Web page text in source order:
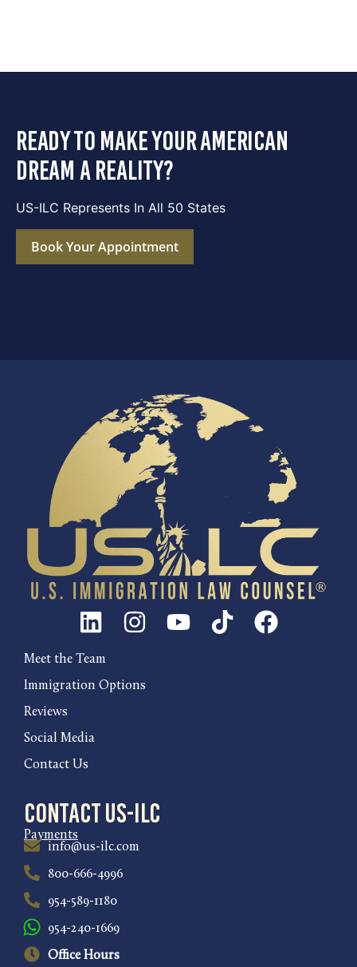
ready to make your american
dream a reality?
US-ILC Represents In All 50 States
Book Your Appointment
Meet the Team
Immigration Options
Reviews
Social Media
Contact Us
Contact US-ILC
Payments
info@us-ilc.com
800-666-4996
954-589-1180
954-240-1669
Office Hours